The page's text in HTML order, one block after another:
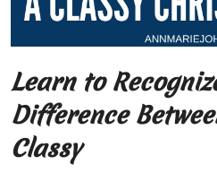
Learn to
Difference
Classy